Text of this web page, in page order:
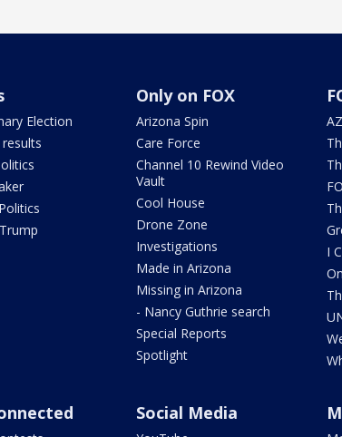
Election
Only on FOX
Arizona Spin
Care Force
Channel 10 Rewind Video
Vault
Cool House
Drone Zone
Investigations
Made in Arizona
Missing in Arizona
- Nancy Guthrie search
Special Reports
Spotlight
I
Social Media